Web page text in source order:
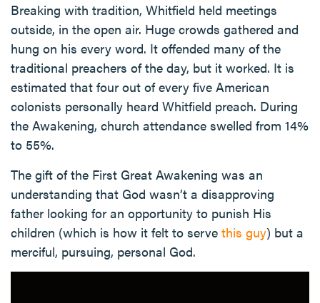
Breaking with tradition, Whitfield held meetings
outside, in the open air. Huge crowds gathered and
hung on his every word. It offended many of the
traditional preachers of the day, but it worked. It is
estimated that four out of every five American
colonists personally heard Whitfield preach. During
the Awakening, church attendance swelled from 14%
to 55%.
The gift of the First Great Awakening was an
understanding that God wasn’t a disapproving
father looking for an opportunity to punish His
children (which is how it felt to serve this guy) but a
merciful, pursuing, personal God.